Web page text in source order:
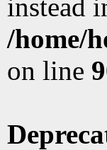
instead
/home/
on line